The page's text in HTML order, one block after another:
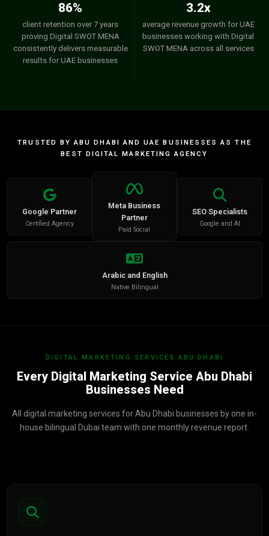
86%
client retention over 7 years
proving Digital SWOT MENA
consistently delivers measurable
results for UAE businesses
3.2x
average revenue growth for UAE
businesses working with Digital
SWOT MENA across all services
TRUSTED BY ABU DHABI AND UAE BUSINESSES AS THE
BEST DIGITAL MARKETING AGENCY
Google Partner
Certified Agency
Meta Business
Partner
Paid Social
SEO Specialists
Google and AI
Arabic and English
Native Bilingual
DIGITAL MARKETING SERVICES ABU DHABI
Every Digital Marketing Service Abu Dhabi
Businesses Need
All digital marketing services for Abu Dhabi businesses by one in-
house bilingual Dubai team with one monthly revenue report.